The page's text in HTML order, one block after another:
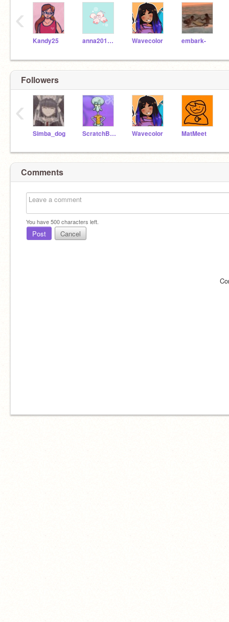
Kandy25 anna2015lhes Wavecolor embark-
‹
Followers
Simba_dog ScratchBot14 Wavecolor MatMeet
‹
Comments
You have500characters left.
Post Cancel